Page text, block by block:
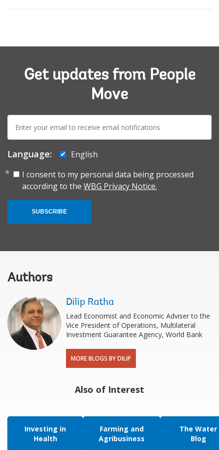
Get updates from People
Move
E-
mail:
Language:
English
I consent to my personal data being processed
according to the WBG Privacy Notice.
SUBSCRIBE
Authors
Dilip Ratha
Lead Economist and Economic Adviser to the
Vice President of Operations, Multilateral
Investment Guarantee Agency, World Bank
MORE BLOGS BY DILIP
Also of Interest
Investing in
Health
Farming and
Agribusiness
The Water
Blog